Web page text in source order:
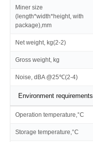
Miner size
(length*width*height, with
package),mm
Net weight, kg(2-2)
Gross weight, kg
Noise, dBA @25℃(2-4)
Environment requirements
Operation temperature,°C
Storage temperature,°C